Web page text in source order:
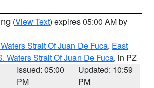
(View Text) expires 05:00 AM by
Strait Of Juan De Fuca, East
Waters Strait Of Juan De Fuca, in PZ
Issued: 05:00
PM
Updated: 10:59
PM